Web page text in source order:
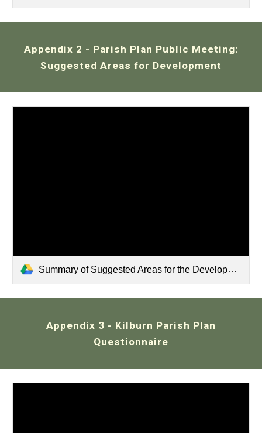
Appendix 2 - Parish Plan Public Meeting:
Suggested Areas for Development
Summary of Suggested Areas for the Development of A Parish Plan.pdf
Appendix 3 - Kilburn Parish Plan
Questionnaire